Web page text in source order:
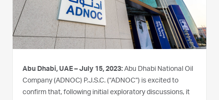
Abu Dhabi, UAE – July 15, 2023: Abu Dhabi National Oil
Company (ADNOC) P.J.S.C. (“ADNOC”) is excited to
confirm that, following initial exploratory discussions, it